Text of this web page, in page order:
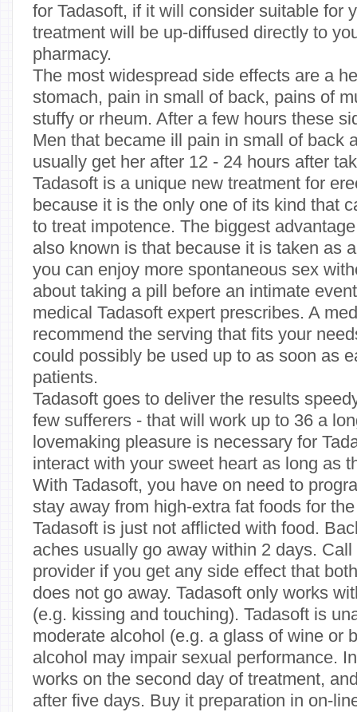
for Tadasoft, if it will consider suitable for
treatment will be up-diffused directly to
pharmacy.
The most widespread side effects are a
stomach, pain in small of back, pains of
stuffy or rheum. After a few hours these
Men that became ill pain in small of back
usually get her after 12 - 24 hours after
Tadasoft is a unique new treatment for
because it is the only one of its kind that
to treat impotence. The biggest
also known is that because it is taken as
you can enjoy more spontaneous sex
about taking a pill before an intimate
medical Tadasoft expert prescribes. A
recommend the serving that fits your
could possibly be used up to as soon as
patients.
Tadasoft goes to deliver the results
few sufferers - that will work up to 36 a
lovemaking pleasure is necessary for
interact with your sweet heart as long as
With Tadasoft, you have on need to
stay away from high-extra fat foods for
Tadasoft is just not afflicted with food.
aches usually go away within 2 days.
provider if you get any side effect that
does not go away. Tadasoft only works
(e.g. kissing and touching). Tadasoft is
moderate alcohol (e.g. a glass of wine or
alcohol may impair sexual performance.
works on the second day of treatment,
after five days. Buy it preparation in on-